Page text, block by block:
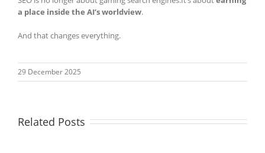
a place inside the AI’s worldview.
And that changes everything.
29 December 2025
Related Posts